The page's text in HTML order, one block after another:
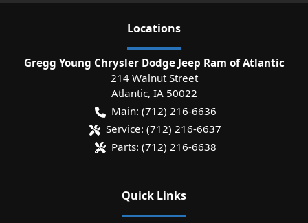
Locations
Gregg Young Chrysler Dodge Jeep Ram of Atlantic
214 Walnut Street
Atlantic, IA 50022
Main: (712) 216-6636
Service: (712) 216-6637
Parts: (712) 216-6638
Quick Links